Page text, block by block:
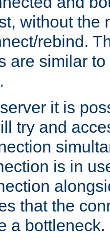
without the
rebind.
are similar
it is
try and
is in
that the
a bottleneck.